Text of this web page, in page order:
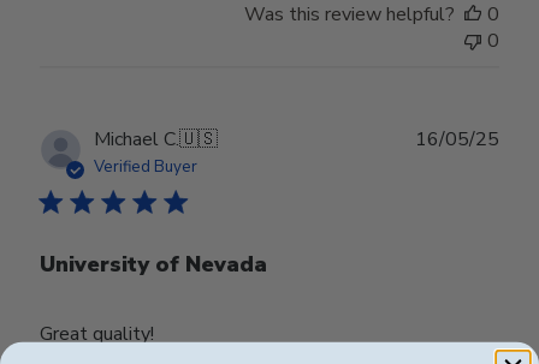
Was this review helpful?
0
0
Michael C.🇺🇸
Verified Buyer
University of Nevada
Great quality!
16/05/25